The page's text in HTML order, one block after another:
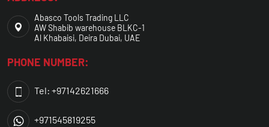
Abasco Tools Trading LLC
AW Shabib warehouse BLKC-1
Al Khabaisi, Deira Dubai, UAE
PHONE NUMBER:
Tel: +97142621666
+971545819255